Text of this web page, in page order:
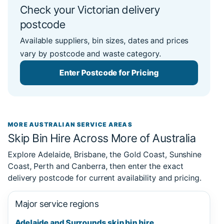
Check your Victorian delivery
postcode
Available suppliers, bin sizes, dates and prices
vary by postcode and waste category.
Enter Postcode for Pricing
MORE AUSTRALIAN SERVICE AREAS
Skip Bin Hire Across More of Australia
Explore Adelaide, Brisbane, the Gold Coast, Sunshine
Coast, Perth and Canberra, then enter the exact
delivery postcode for current availability and pricing.
Major service regions